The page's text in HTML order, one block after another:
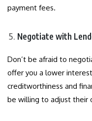
payment fees.
Negotiate with
Don’t be afraid to
offer you a lower
creditworthiness and
be willing to adjust their